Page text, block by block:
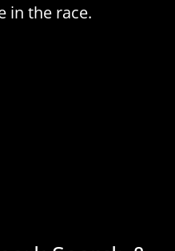
in the race.